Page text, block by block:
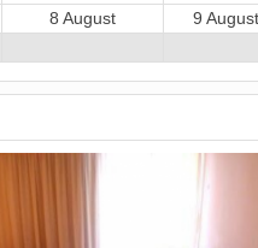
8 August 9 August